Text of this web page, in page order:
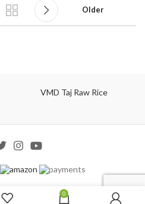
Older
VMD Taj Raw Rice
0